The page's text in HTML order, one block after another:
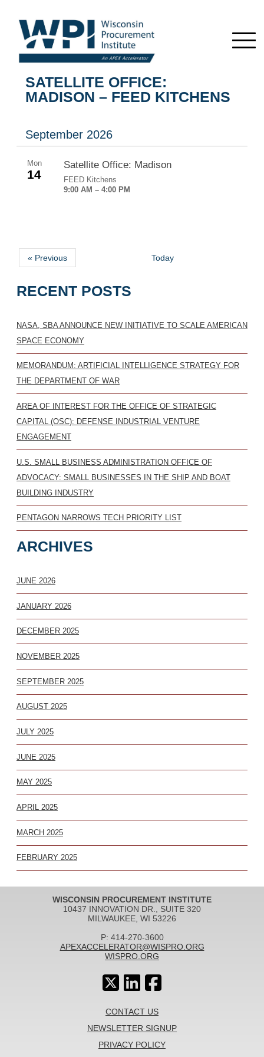
RECENT POSTS
NASA, SBA ANNOUNCE NEW INITIATIVE TO SCALE AMERICAN
SPACE ECONOMY
MEMORANDUM: ARTIFICIAL INTELLIGENCE STRATEGY FOR
THE DEPARTMENT OF WAR
AREA OF INTEREST FOR THE OFFICE OF STRATEGIC
CAPITAL (OSC): DEFENSE INDUSTRIAL VENTURE
ENGAGEMENT
U.S. SMALL BUSINESS ADMINISTRATION OFFICE OF
ADVOCACY: SMALL BUSINESSES IN THE SHIP AND BOAT
BUILDING INDUSTRY
PENTAGON NARROWS TECH PRIORITY LIST
ARCHIVES
JUNE 2026
JANUARY 2026
DECEMBER 2025
NOVEMBER 2025
SEPTEMBER 2025
AUGUST 2025
JULY 2025
JUNE 2025
MAY 2025
APRIL 2025
MARCH 2025
FEBRUARY 2025
SATELLITE OFFICE:
MADISON – FEED KITCHENS
September 2026
Mon
14
Satellite Office: Madison
FEED Kitchens
9:00 AM – 4:00 PM
« Previous Today
WISCONSIN PROCUREMENT INSTITUTE
10437 INNOVATION DR., SUITE 320
MILWAUKEE, WI 53226
P: 414-270-3600
APEXACCELERATOR@WISPRO.ORG
WISPRO.ORG
CONTACT US
NEWSLETTER SIGNUP
PRIVACY POLICY